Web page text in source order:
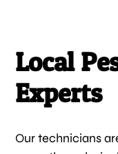
Local
Experts
Our technicians